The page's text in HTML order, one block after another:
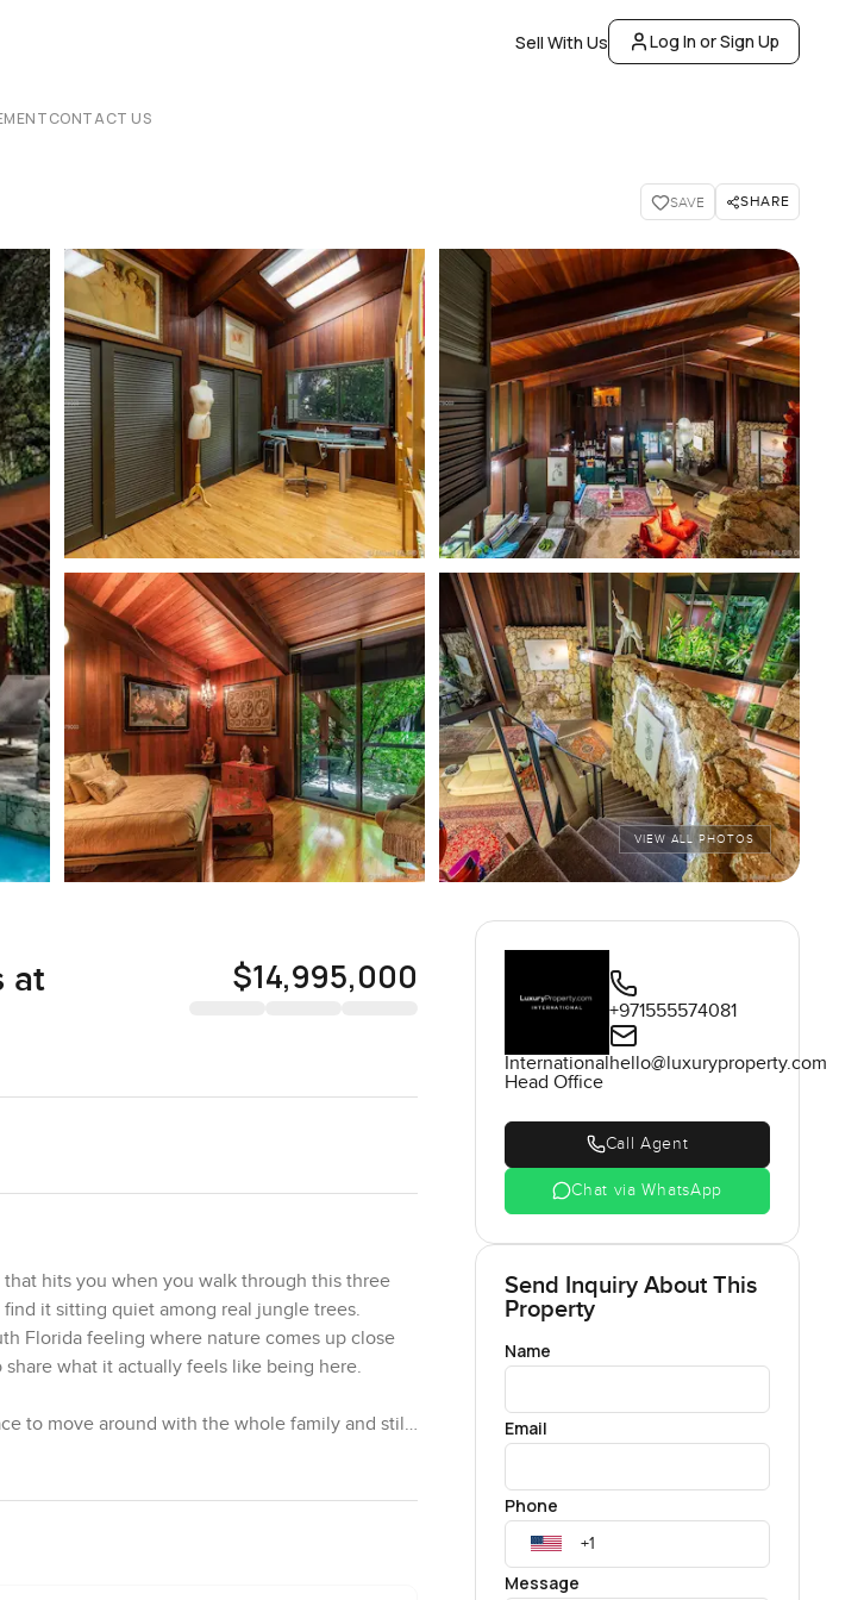
Sell With Us Log In or Sign Up
CONTACT US
SAVE SHARE
VIEW ALL PHOTOS
at
$14,995,000
hits you when you walk through this three
it sitting quiet among real jungle trees.
Florida feeling where nature comes up close
what it actually feels like being here.
to move around with the whole family and still
in all kinds of shapes during the day. Early
zips across the branches outside. Even
International
Head Office
+971555574081
hello@luxuryproperty.com
Call Agent
Chat via WhatsApp
Send Inquiry About This
Property
Name
Email
Phone
Message